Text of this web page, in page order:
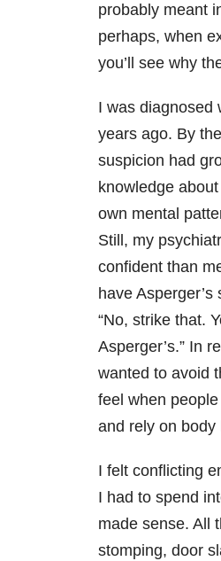
probably meant
perhaps, when
you’ll see why
I was diagnosed
years ago. By
suspicion had
knowledge
own mental
Still, my
confident than
have Asperger’s
“No, strike that.
Asperger’s.” In
wanted to avoid
feel when
and rely on body
I felt conflicting
I had to spend
made sense. All
stomping, door